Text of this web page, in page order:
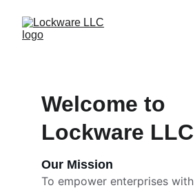
Welcome to
Lockware LLC
To empower enterprises
Our Mission